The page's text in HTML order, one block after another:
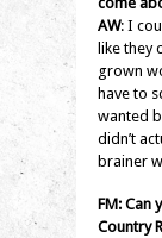
AW: I
like they
grown
have to
wanted
didn’t
brainer
FM: Can
Country